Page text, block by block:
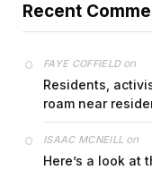
Recent
FAYE COFFIELDon
Residents,
roam near
ISAAC MCNEILL on
Here’s a look at